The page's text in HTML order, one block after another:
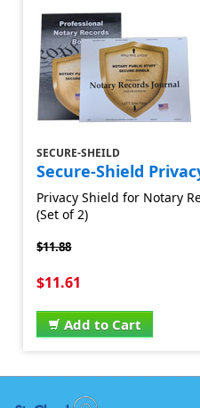
SECURE-SHEILD
Secure-Shield
Privacy Shield for Notary
(Set of 2)
$11.88
$11.61
Add to Cart